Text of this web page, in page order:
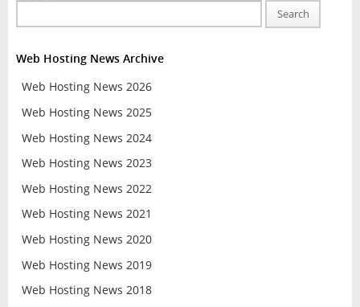
Search
Web Hosting News Archive
Web Hosting News 2026
Web Hosting News 2025
Web Hosting News 2024
Web Hosting News 2023
Web Hosting News 2022
Web Hosting News 2021
Web Hosting News 2020
Web Hosting News 2019
Web Hosting News 2018